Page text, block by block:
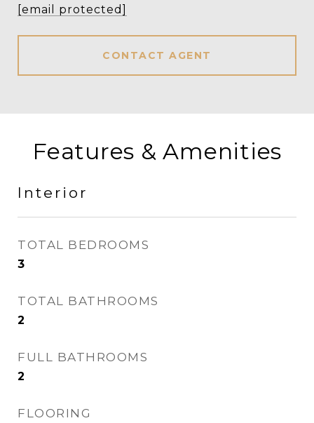
[email protected]
CONTACT AGENT
Features & Amenities
Interior
TOTAL BEDROOMS
3
TOTAL BATHROOMS
2
FULL BATHROOMS
2
FLOORING